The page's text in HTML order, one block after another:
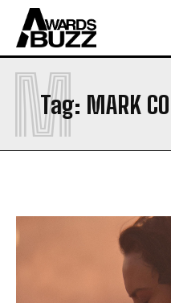
Tag: MARK
M